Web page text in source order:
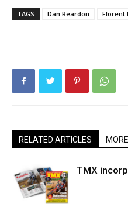
TAGS Dan Reardon Florent
RELATED ARTICLES
TMX